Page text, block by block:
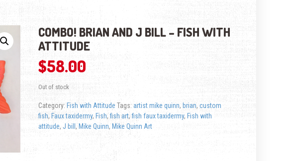
COMBO! BRIAN AND J BILL – FISH WITH
ATTITUDE
$58.00
Out of stock
Category: Fish with Attitude Tags: artist mike quinn, brian, custom
fish, Faux taxidermy, Fish,fish art,fish faux taxidermy, Fish with
attitude, J bill , Mike Quinn, Mike Quinn Art